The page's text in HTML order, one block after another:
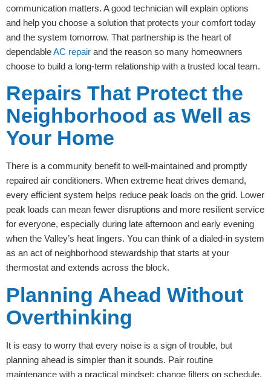
communication matters. A good technician will explain options
and help you choose a solution that protects your comfort today
and the system tomorrow. That partnership is the heart of
dependableAC repair and the reason so many homeowners
choose to build a long-term relationship with a trusted local team.
Repairs That Protect the
Neighborhood as Well as
Your Home
There is a community benefit to well-maintained and promptly
repaired air conditioners. When extreme heat drives demand,
every efficient system helps reduce peak loads on the grid. Lower
peak loads can mean fewer disruptions and more resilient service
for everyone, especially during late afternoon and early evening
when the Valley’s heat lingers. You can think of a dialed-in system
as an act of neighborhood stewardship that starts at your
thermostat and extends across the block.
Planning Ahead Without
Overthinking
It is easy to worry that every noise is a sign of trouble, but
planning ahead is simpler than it sounds. Pair routine
maintenance with a practical mindset: change filters on schedule,